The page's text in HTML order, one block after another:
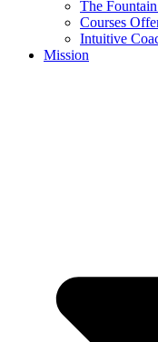
The
Courses
Intuitive
Mission